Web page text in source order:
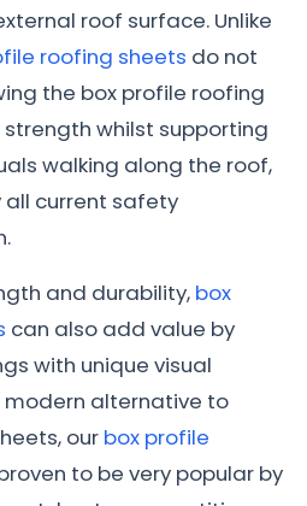
roof surface. Unlike
roofing sheets do not
the box profile roofing
whilst supporting
walking along the roof,
all current safety
and durability, box
can also add value by
with unique visual
modern alternative to
our box profile
to be very popular by